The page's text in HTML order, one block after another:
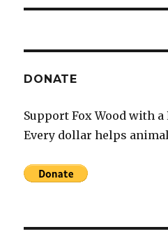
DONATE
Support Fox Wood with a
Every dollar helps